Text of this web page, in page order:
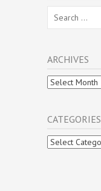
for:
ARCHIVES
Archives
CATEGORIES
Categories